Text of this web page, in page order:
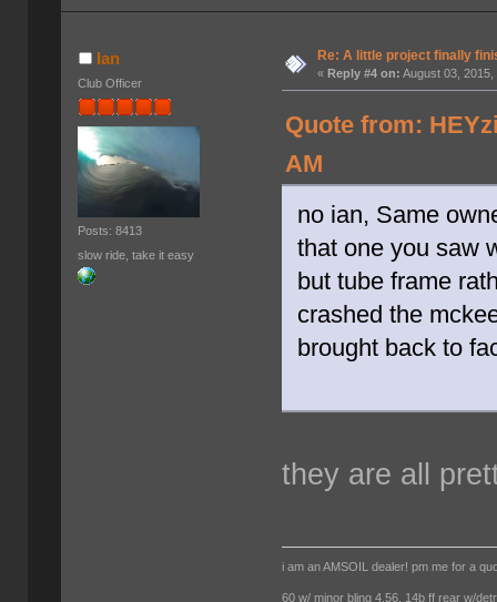
Ian
Club Officer
Posts: 8413
slow ride, take it easy
Re: A little project finally
«Reply #4 on: August 03, 2015,
Quote from:
AM
no ian, Same
that one you saw
but tube frame
crashed the
brought back to
they are all
i am an AMSOIL dealer! pm me for a
60 w/ minor bling 4.56, 14b ff rear w/